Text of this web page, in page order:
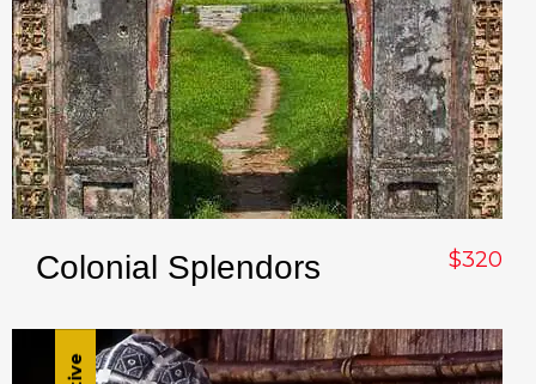
Colonial Splendors $320